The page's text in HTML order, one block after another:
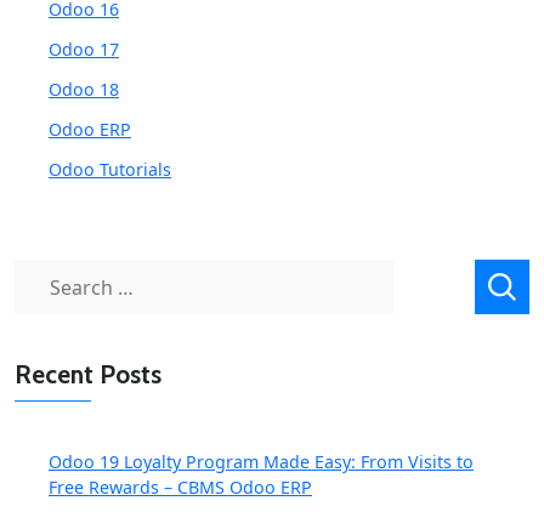
Odoo 16
Odoo 17
Odoo 18
Odoo ERP
Odoo Tutorials
Recent Posts
Odoo 19 Loyalty Program Made Easy: From Visits to
Free Rewards – CBMS Odoo ERP